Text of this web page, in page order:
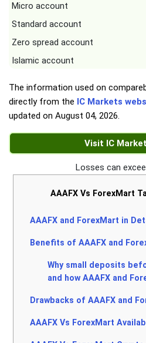
Micro account
Standard account
Zero spread account
Islamic account
The information used on
directly from the IC Markets
updated on August 04, 2026.
Visit IC
Losses can
AAAFX Vs ForexMart
AAAFX and ForexMart in
Benefits of AAAFX and
Why small deposits
and how AAAFX and
Drawbacks of AAAFX and
AAAFX Vs ForexMart